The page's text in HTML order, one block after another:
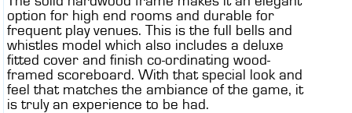
option for high end rooms and durable for
frequent play venues. This is the full bells and
whistles model which also includes a deluxe
fitted cover and finish co-ordinating wood-
framed scoreboard. With that special look and
feel that matches the ambiance of the game, it
is truly an experience to be had.